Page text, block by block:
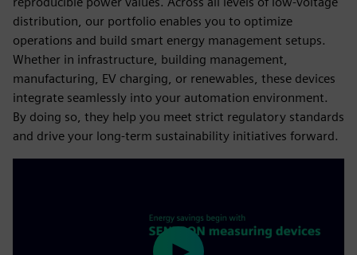
distribution, our portfolio enables you to optimize
operations and build smart energy management setups.
Whether in infrastructure, building management,
manufacturing, EV charging, or renewables, these devices
integrate seamlessly into your automation environment.
By doing so, they help you meet strict regulatory standards
and drive your long-term sustainability initiatives forward.